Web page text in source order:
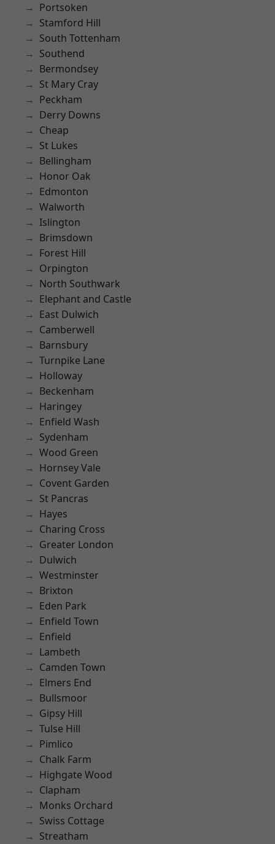
Portsoken
Stamford Hill
South Tottenham
Southend
Bermondsey
St Mary Cray
Peckham
Derry Downs
Cheap
St Lukes
Bellingham
Honor Oak
Edmonton
Walworth
Islington
Brimsdown
Forest Hill
Orpington
North Southwark
Elephant and Castle
East Dulwich
Camberwell
Barnsbury
Turnpike Lane
Holloway
Beckenham
Haringey
Enfield Wash
Sydenham
Wood Green
Hornsey Vale
Covent Garden
St Pancras
Hayes
Charing Cross
Greater London
Dulwich
Westminster
Brixton
Eden Park
Enfield Town
Enfield
Lambeth
Camden Town
Elmers End
Bullsmoor
Gipsy Hill
Tulse Hill
Pimlico
Chalk Farm
Highgate Wood
Clapham
Monks Orchard
Swiss Cottage
Streatham